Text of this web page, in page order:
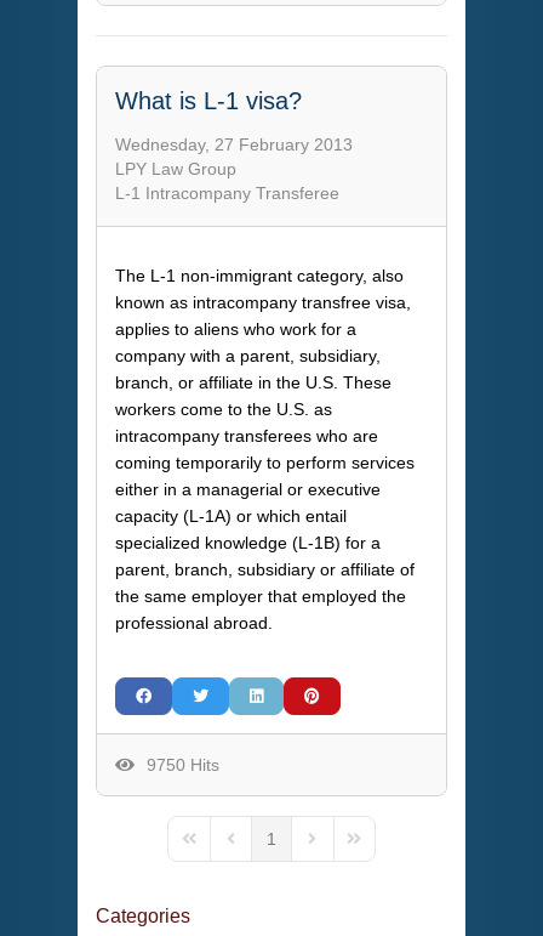
What is L-1 visa?
Wednesday, 27 February 2013
LPY Law Group
L-1 Intracompany Transferee
The L-1 non-immigrant category, also
known as intracompany transfree visa,
applies to aliens who work for a
company with a parent, subsidiary,
branch, or affiliate in the U.S. These
workers come to the U.S. as
intracompany transferees who are
coming temporarily to perform services
either in a managerial or executive
capacity (L-1A) or which entail
specialized knowledge (L-1B) for a
parent, branch, subsidiary or affiliate of
the same employer that employed the
professional abroad.
9750 Hits
First PagePrevious Page
1
Next PageLast Page
Categories